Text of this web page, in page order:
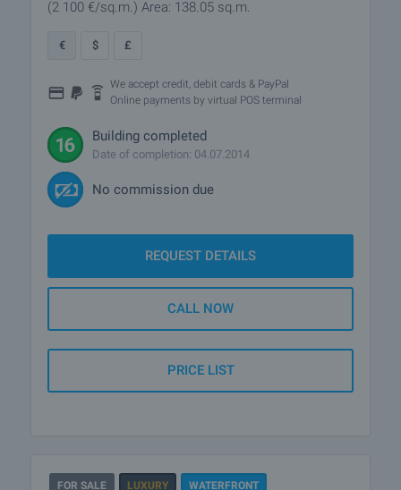
(2 100 €/sq.m.) Area: 138.05 sq.m.
€ $ £
We accept credit, debit cards & PayPal
Online payments by virtual POS terminal
Building completed
Date of completion: 04.07.2014
No commission due
REQUEST DETAILS
CALL NOW
PRICE LIST
FOR SALE LUXURY WATERFRONT